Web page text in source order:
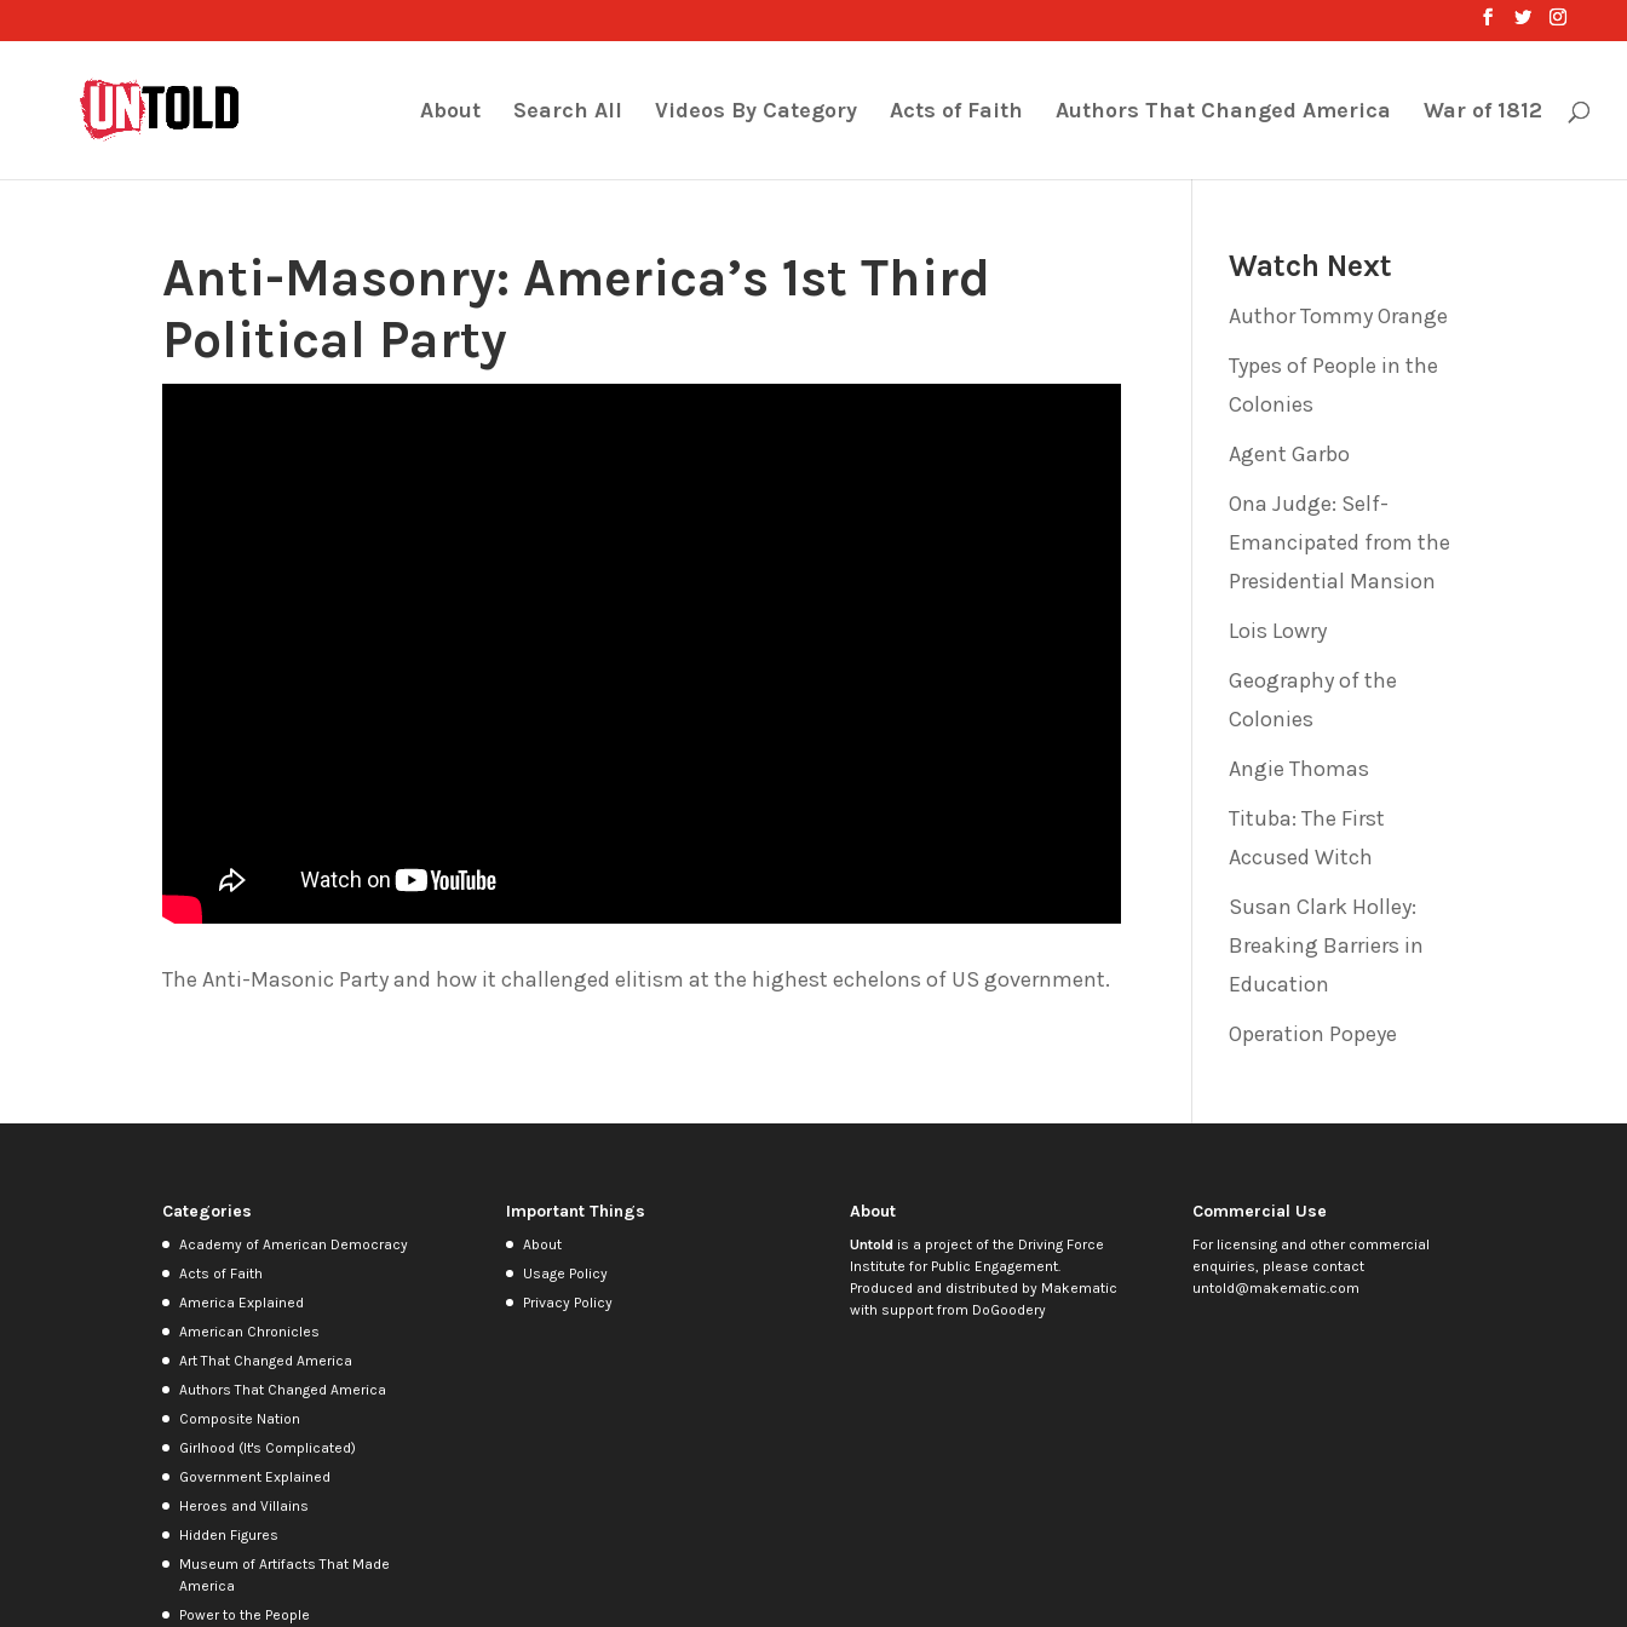
About Search All Videos By Category Acts of Faith Authors That Changed America War of 1812
Anti-Masonry: America’s 1st Third
Political Party
The Anti-Masonic Party and how it challenged elitism at the highest echelons of US government.
Watch Next
Author Tommy Orange
Types of People in the
Colonies
Agent Garbo
Ona Judge: Self-
Emancipated from the
Presidential Mansion
Lois Lowry
Geography of the
Colonies
Angie Thomas
Tituba: The First
Accused Witch
Susan Clark Holley:
Breaking Barriers in
Education
Operation Popeye
Categories
Academy of American Democracy
Acts of Faith
America Explained
American Chronicles
Art That Changed America
Authors That Changed America
Composite Nation
Girlhood (It's Complicated)
Government Explained
Heroes and Villains
Hidden Figures
Museum of Artifacts That Made
America
Power to the People
Important Things
About
Usage Policy
Privacy Policy
About
Untoldis a project of the Driving Force
Institute for Public Engagement.
Produced and distributed by Makematic
with support from DoGoodery
Commercial Use
For licensing and other commercial
enquiries, please contact
untold@makematic.com